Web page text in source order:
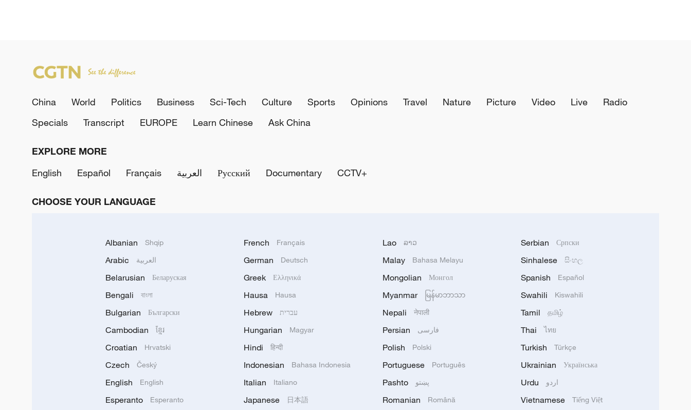
China World Politics Business Sci-Tech Culture Sports Opinions Travel Nature Picture Video Live
Radio
Specials
Transcript EUROPE Learn Chinese Ask China
EXPLORE MORE
English
Español Français العربية Русский Documentary CCTV+
CHOOSE YOUR LANGUAGE
Albanian Shqip
Arabic العربية
Belarusian Беларуская
Bengali বাংলা
Bulgarian Български
Cambodian ខ្មែរ
Croatian Hrvatski
Czech Český
English English
Esperanto Esperanto
French Français
German Deutsch
Greek Ελληνικά
Hausa Hausa
Hebrew עברית
Hungarian Magyar
Hindi हिन्दी
Indonesian Bahasa Indonesia
Italian Italiano
Japanese 日本語
Lao ລາວ
Malay Bahasa Melayu
Mongolian Монгол
Myanmar မြန်မာဘာသာ
Nepali नेपाली
Persian فارسی
Polish Polski
Portuguese Português
Pashto پښتو
Romanian Română
Serbian Српски
Sinhalese සිංහල
Spanish Español
Swahili Kiswahili
Tamil தமிழ்
Thai ไทย
Turkish Türkçe
Ukrainian Українська
Urdu اردو
Vietnamese Tiếng Việt